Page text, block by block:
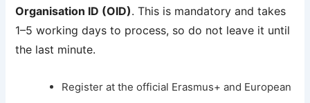
Organisation ID (OID). This is mandatory and takes
1–5 working days to process, so do not leave it until
the last minute.
Register at the official Erasmus+ and European